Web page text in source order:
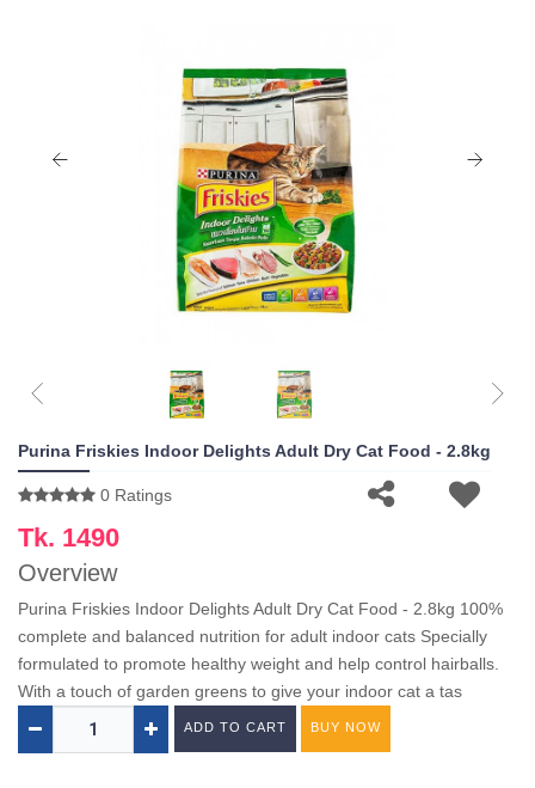
Purina Friskies Indoor Delights Adult Dry Cat Food - 2.8kg
0 Ratings
Tk. 1490
Overview
Purina Friskies Indoor Delights Adult Dry Cat Food - 2.8kg 100%
complete and balanced nutrition for adult indoor cats Specially
formulated to promote healthy weight and help control hairballs.
With a touch of garden greens to give your indoor cat a tas
ADD TO CART BUY NOW